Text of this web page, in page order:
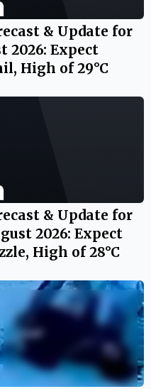
& Update for
2026: Expect
High of 29°C
& Update for
2026: Expect
High of 28°C